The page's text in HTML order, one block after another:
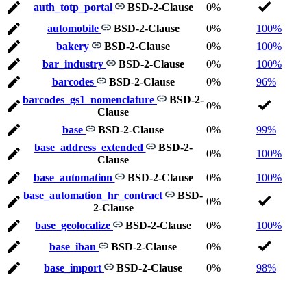
auth_totp_portal BSD-2-Clause
0%
automobile
BSD-2-Clause 0%
100%
bakery
BSD-2-Clause 0%
100%
bar_industry
BSD-2-Clause 0%
100%
barcodes
BSD-2-Clause 0%
96%
barcodes_gs1_nomenclature
BSD-2-
Clause
0%
base BSD-2-Clause 0%
99%
base_address_extended
BSD-2-
Clause
0% 100%
base_automation BSD-2-Clause 0%
100%
base_automation_hr_contract
BSD-
2-Clause
0%
base_geolocalize BSD-2-Clause 0%
100%
base_iban
BSD-2-Clause
0%
base_import
BSD-2-Clause 0% 98%